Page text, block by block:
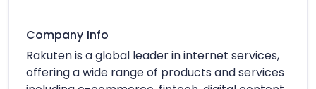
Company Info
Rakuten is a global leader in internet services,
offering a wide range of products and services